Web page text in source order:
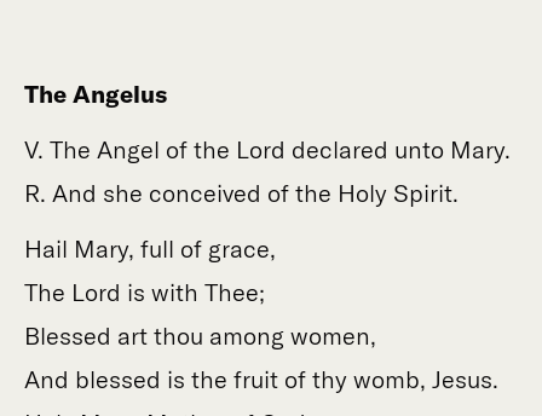
The Angelus
V. The Angel of the Lord declared unto Mary.
R. And she conceived of the Holy Spirit.
Hail Mary, full of grace,
The Lord is with Thee;
Blessed art thou among women,
And blessed is the fruit of thy womb, Jesus.